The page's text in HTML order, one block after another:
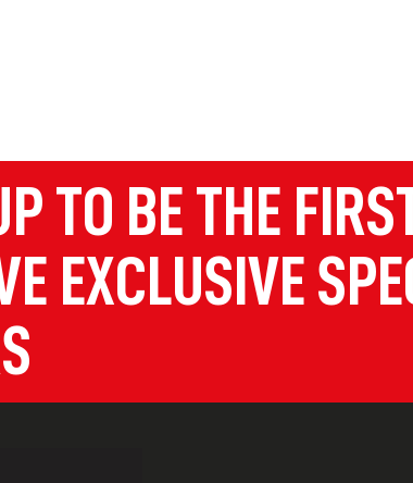
TO BE THE
EXCLUSIVE